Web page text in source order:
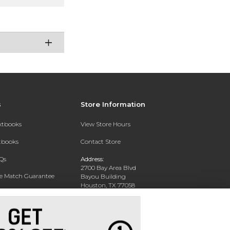
Match Guarantee
Store Information
View Store Hours
Contact Store
Address:
2700 Bay Area Blvd
Bayou Building
Houston, TX 77058